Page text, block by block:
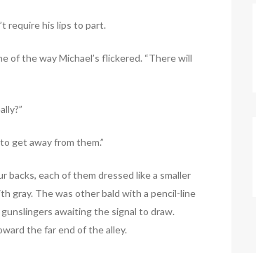
require his lips to part.
of the way Michael’s flickered. “There will
get away from them.”
each of them dressed like a smaller
gray. The was other bald with a pencil-line
awaiting the signal to draw.
the far end of the alley.